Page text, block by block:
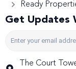
Ready
Get Updates
The Court